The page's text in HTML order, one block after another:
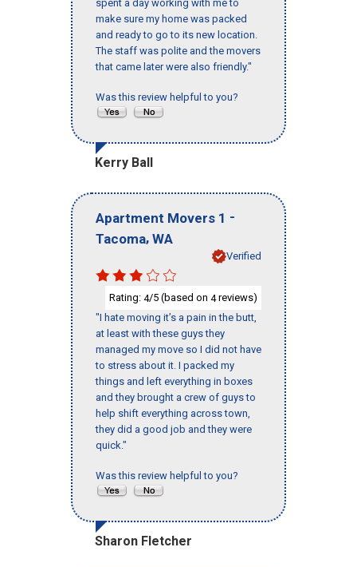
spent a day working with me to
make sure my home was packed
and ready to go to its new location.
The staff was polite and the movers
that came later were also friendly."
Was this review helpful to you?
Kerry Ball
Apartment Movers 1 -
Tacoma, WA
Verified
Rating: 4/5 (based on 4reviews)
"I hate moving it’s a pain in the butt,
at least with these guys they
managed my move so I did not have
to stress about it. I packed my
things and left everything in boxes
and they brought a crew of guys to
help shift everything across town,
they did a good job and they were
quick."
Was this review helpful to you?
Sharon Fletcher